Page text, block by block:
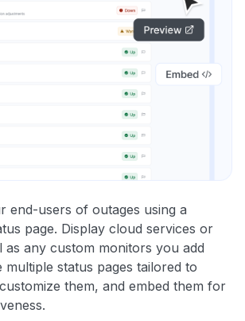
end-users of outages using a
page. Display cloud services or
as any custom monitors you add
multiple status pages tailored to
them, and embed them for